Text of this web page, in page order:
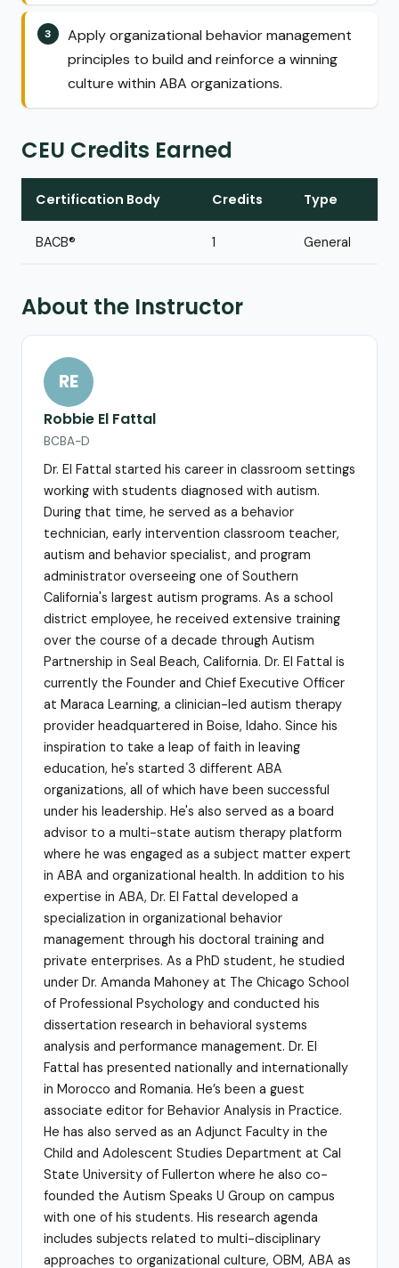
Apply organizational behavior management
principles to build and reinforce a winning
culture within ABA organizations.
CEU Credits Earned
Certification Body Credits Type
BACB® 1 General
About the Instructor
RE
Robbie El Fattal
BCBA-D
Dr. El Fattal started his career in classroom settings
working with students diagnosed with autism.
During that time, he served as a behavior
technician, early intervention classroom teacher,
autism and behavior specialist, and program
administrator overseeing one of Southern
California's largest autism programs. As a school
district employee, he received extensive training
over the course of a decade through Autism
Partnership in Seal Beach, California. Dr. El Fattal is
currently the Founder and Chief Executive Officer
at Maraca Learning, a clinician-led autism therapy
provider headquartered in Boise, Idaho. Since his
inspiration to take a leap of faith in leaving
education, he's started 3 different ABA
organizations, all of which have been successful
under his leadership. He's also served as a board
advisor to a multi-state autism therapy platform
where he was engaged as a subject matter expert
in ABA and organizational health. In addition to his
expertise in ABA, Dr. El Fattal developed a
specialization in organizational behavior
management through his doctoral training and
private enterprises. As a PhD student, he studied
under Dr. Amanda Mahoney at The Chicago School
of Professional Psychology and conducted his
dissertation research in behavioral systems
analysis and performance management. Dr. El
Fattal has presented nationally and internationally
in Morocco and Romania. He’s been a guest
associate editor for Behavior Analysis in Practice.
He has also served as an Adjunct Faculty in the
Child and Adolescent Studies Department at Cal
State University of Fullerton where he also co-
founded the Autism Speaks U Group on campus
with one of his students. His research agenda
includes subjects related to multi-disciplinary
approaches to organizational culture, OBM, ABA as